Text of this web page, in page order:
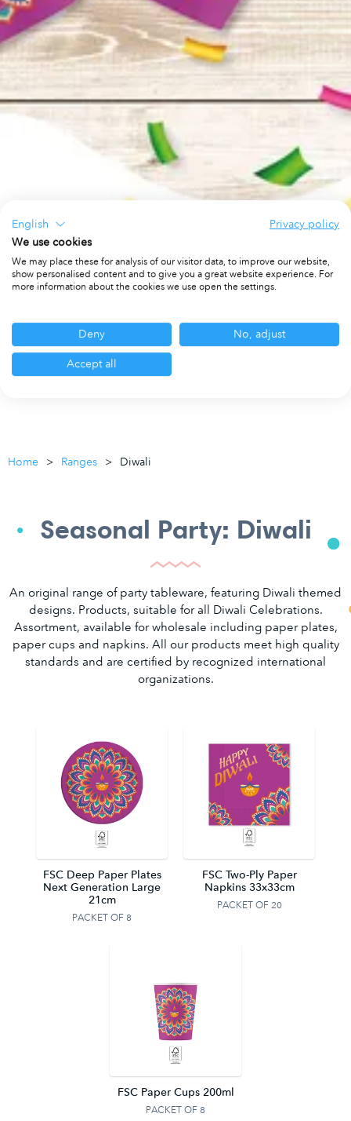
Home Ranges Diwali
Seasonal Party: Diwali
An original range of party tableware, featuring Diwali themed
designs. Products, suitable for all Diwali Celebrations.
Assortment, available for wholesale including paper plates,
paper cups and napkins. All our products meet high quality
standards and are certified by recognized international
organizations.
FSC Deep Paper Plates
Next Generation Large
21cm
PACKET OF 8
FSC Two-Ply Paper
Napkins 33x33cm
PACKET OF 20
FSC Paper Cups 200ml
PACKET OF 8
English
Privacy policy
We use cookies
We may place these for analysis of our visitor data, to improve our website,
show personalised content and to give you a great website experience. For
more information about the cookies we use open the settings.
Deny No, adjust
Accept all